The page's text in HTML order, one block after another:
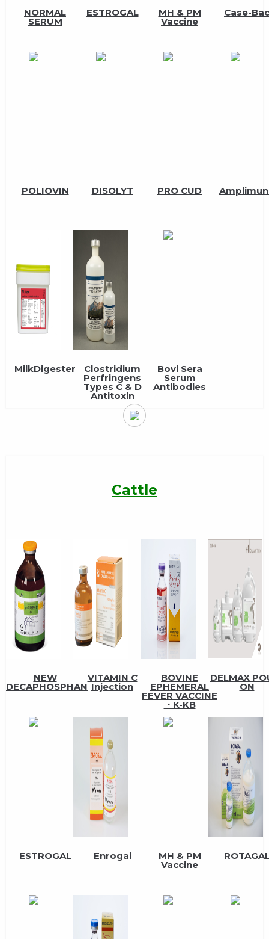
NORMAL
SERUM
ESTROGAL MH & PM
Vaccine
Case-Bac
POLIOVIN DISOLYT PRO CUD
MilkDigester Clostridium
Perfringens
Types C & D
Antitoxin
Bovi Sera
Serum
Antibodies
Cattle
NEW
DECAPHOSPHAN
VITAMIN C
Injection
BOVINE
EPHEMERAL
FEVER VACCINE
・K-KB
DELMAX
ON
ESTROGAL Enrogal MH & PM
Vaccine